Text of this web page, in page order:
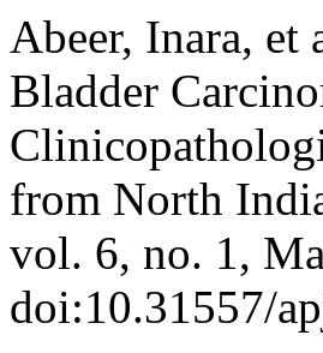
Abeer, Inara, et
Bladder
from North
vol. 6, no. 1,
doi:10.31557/